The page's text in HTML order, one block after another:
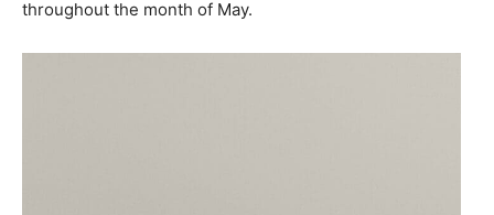
throughout the month of May.